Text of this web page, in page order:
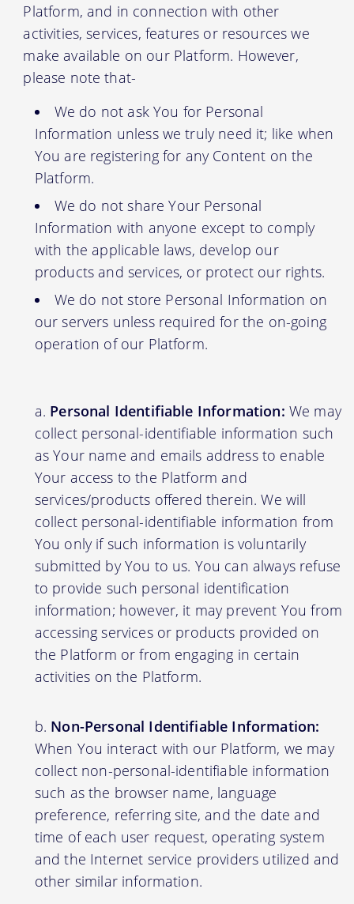
Platform, and in connection with other
activities, services, features or resources we
make available on our Platform. However,
please note that-
We do not ask You for Personal
Information unless we truly need it; like when
You are registering for any Content on the
Platform.
We do not share Your Personal
Information with anyone except to comply
with the applicable laws, develop our
products and services, or protect our rights.
We do not store Personal Information on
our servers unless required for the on-going
operation of our Platform.
Personal Identifiable Information: We may
collect personal-identifiable information such
as Your name and emails address to enable
Your access to the Platform and
services/products offered therein. We will
collect personal-identifiable information from
You only if such information is voluntarily
submitted by You to us. You can always refuse
to provide such personal identification
information; however, it may prevent You from
accessing services or products provided on
the Platform or from engaging in certain
activities on the Platform.
Non-Personal Identifiable Information:
When You interact with our Platform, we may
collect non-personal-identifiable information
such as the browser name, language
preference, referring site, and the date and
time of each user request, operating system
and the Internet service providers utilized and
other similar information.